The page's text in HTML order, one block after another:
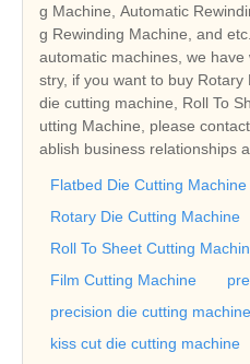
g Machine, Automatic
g Rewinding Machine, and
automatic machines, we
stry, if you want to buy
die cutting machine, Roll To
utting Machine, please
ablish business relationships
Flatbed Die Cutting Machine
Rotary Die Cutting Machine
Roll To Sheet Cutting
Film Cutting Machine
precision die cutting machine
kiss cut die cutting machine